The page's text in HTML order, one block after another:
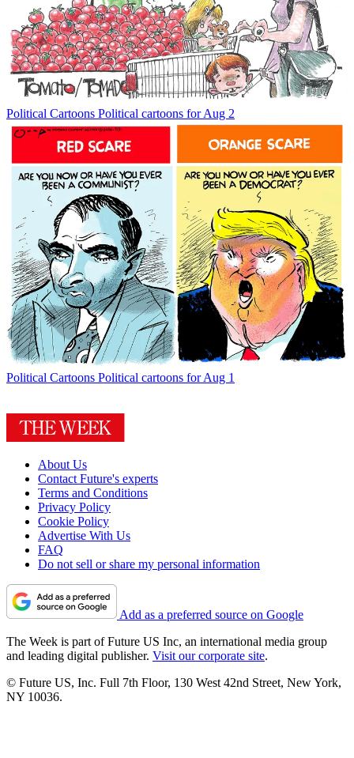
Political Cartoons Political cartoons for Aug 2
Political Cartoons Political cartoons for Aug 1
About Us
Contact Future's experts
Terms and Conditions
Privacy Policy
Cookie Policy
Advertise With Us
FAQ
Do not sell or share my personal information
Add as a preferred source on Google
The Week is part of Future US Inc, an international media group
and leading digital publisher. Visit our corporate site.
© Future US, Inc. Full 7th Floor, 130 West 42nd Street, New York,
NY 10036.